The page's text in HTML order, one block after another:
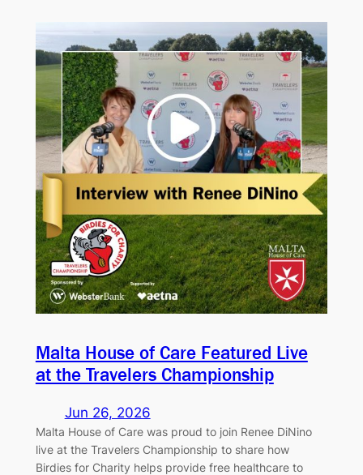
Malta House of Care Featured Live
at the Travelers Championship
Jun 26, 2026
Malta House of Care was proud to join Renee DiNino
live at the Travelers Championship to share how
Birdies for Charity helps provide free healthcare to